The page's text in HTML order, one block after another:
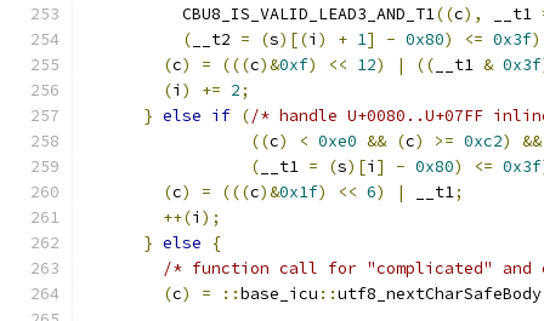
          CBU8_IS_VALID_LEAD3_AND_T1
((c), __t1
( __t2 = (s)[(i ) + 1] - 0x80) <= 0x3f)
(c) = (((c)&0xf) << 12) | (( __t1 & 0x3f
(i ) += 2;
} else if (/* handle U+0080..U+07FF
((c) < 0xe0 && (c) >= 0xc2)
&&
( __t1 = (s)[i ] - 0x80) <= 0x3f
(c) = (((c)&0x1f) << 6) | __t1;
++(i );
} else {
/* function call for "complicated" and
(c) = ::base_icu ::utf8_nextCharSafeBody